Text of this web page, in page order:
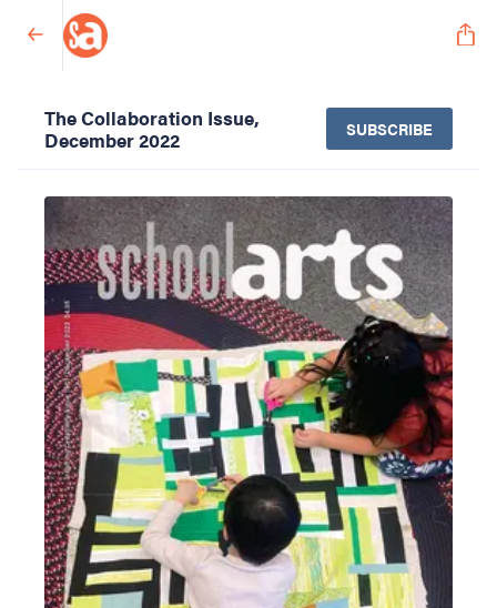
The Collaboration Issue,
December 2022
SUBSCRIBE